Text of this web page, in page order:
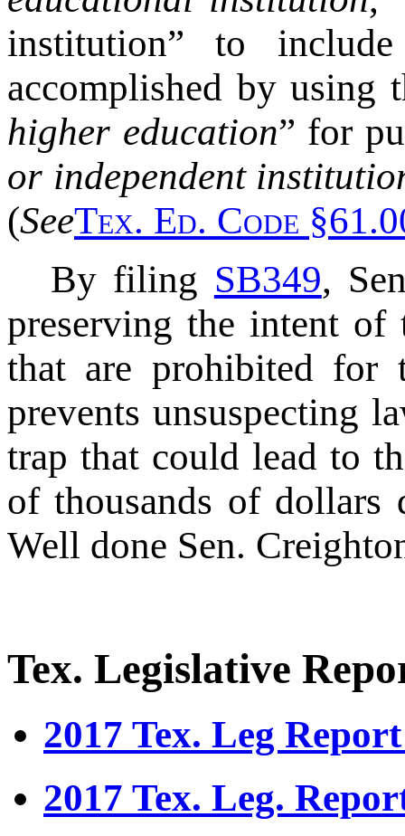
institution” to
accomplished by using
higher education” for
or independent
(SeeTex. Ed. Code
By filing SB349,
preserving the intent of
that are prohibited for
prevents unsuspecting
trap that could lead to
of thousands of dollars
Well done Sen.
Tex. Legislative
2017 Tex. Leg
2017 Tex. Leg.